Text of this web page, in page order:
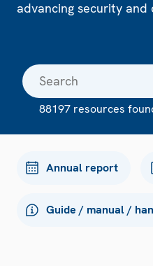
advancing security and
88197 resources
Annual report
Guide / manual /